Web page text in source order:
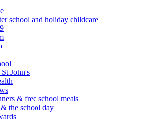
school and holiday childcare
John's
& free school meals
the school day